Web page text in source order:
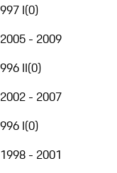
997 I(0)
2005 - 2009
996 II(0)
2002 - 2007
996 I(0)
1998 - 2001